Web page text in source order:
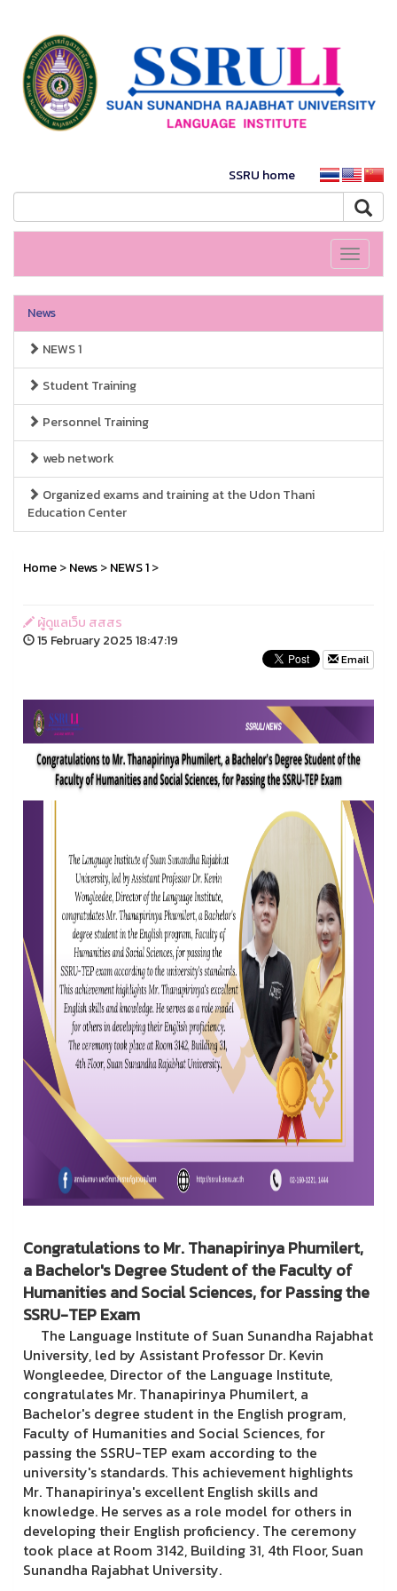
SSRU home
Toggle
News
NEWS 1
Student Training
Personnel Training
web network
Organized exams and training at the Udon Thani
Education Center
Home>News>NEWS 1>
ผู้ดูแลเว็บ สสสร
15 February 2025 18:47:19
Email
Congratulations to Mr. Thanapirinya Phumilert,
a Bachelor's Degree Student of the Faculty of
Humanities and Social Sciences, for Passing the
SSRU-TEP Exam
The Language Institute of Suan Sunandha Rajabhat
University, led by Assistant Professor Dr. Kevin
Wongleedee, Director of the Language Institute,
congratulates Mr. Thanapirinya Phumilert, a
Bachelor's degree student in the English program,
Faculty of Humanities and Social Sciences, for
passing the SSRU-TEP exam according to the
university's standards. This achievement highlights
Mr. Thanapirinya's excellent English skills and
knowledge. He serves as a role model for others in
developing their English proficiency. The ceremony
took place at Room 3142, Building 31, 4th Floor, Suan
Sunandha Rajabhat University.